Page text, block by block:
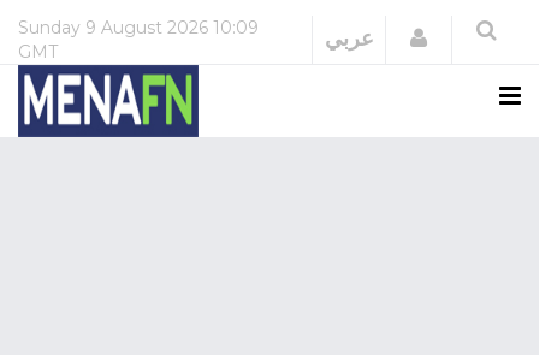
Sunday 9 August 2026 10:09
GMT
عربي Login